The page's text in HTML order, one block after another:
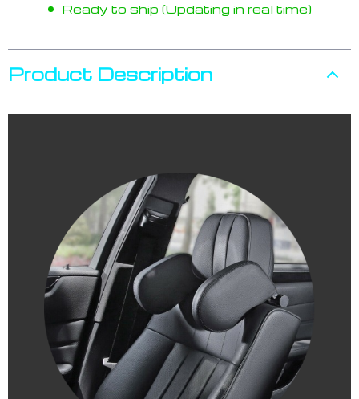
Ready to ship (Updating in real time)
Product Description